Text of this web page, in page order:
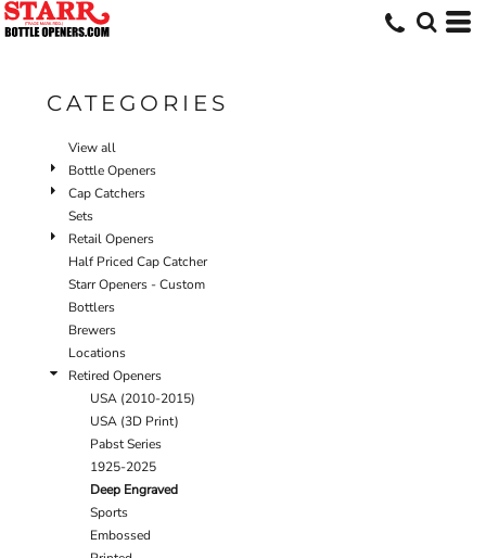
CATEGORIES
View all
Bottle Openers
Cap Catchers
Sets
Retail Openers
Half Priced Cap Catcher
Starr Openers - Custom
Bottlers
Brewers
Locations
Retired Openers
USA (2010-2015)
USA (3D Print)
Pabst Series
1925-2025
Deep Engraved
Sports
Embossed
Default